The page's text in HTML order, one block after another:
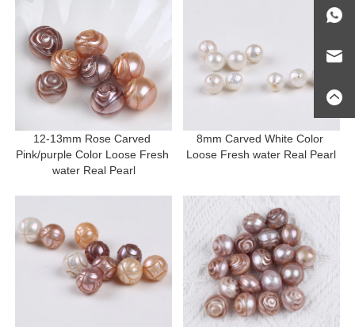
12-13mm Rose Carved
Pink/purple Color Loose Fresh
water Real Pearl
8mm Carved White Color
Loose Fresh water Real Pearl